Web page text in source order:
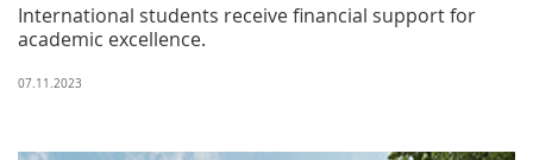
International students receive financial support for
academic excellence.
07.11.2023